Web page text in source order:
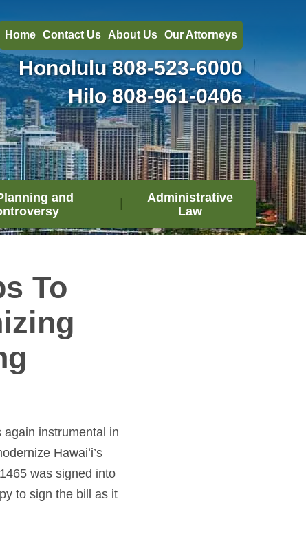
Home Contact Us About Us Our Attorneys
Honolulu808-523-6000
Hilo808-961-0406
and
Administrative
Law
To
instrumental in
Hawaiʻi’s
was signed into
to sign the bill as it